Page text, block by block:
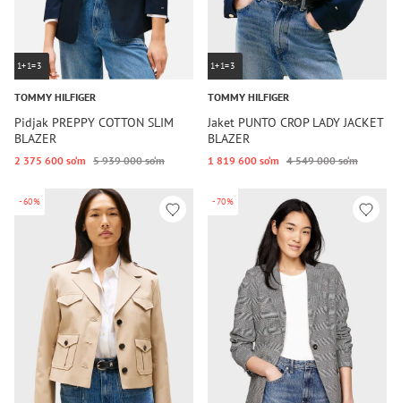
1+1=3
TOMMY HILFIGER
Pidjak PREPPY COTTON SLIM
BLAZER
2 375 600 so‘m 5 939 000 so‘m
1+1=3
TOMMY HILFIGER
Jaket PUNTO CROP LADY JACKET
BLAZER
1 819 600 so‘m 4 549 000 so‘m
-60% -70%